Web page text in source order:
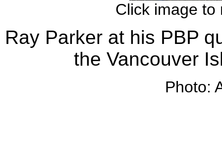
Click image to
Ray Parker at his PBP
the Vancouver
Photo: